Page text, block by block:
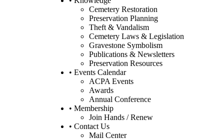
Cemetery Restoration
Preservation Planning
Theft & Vandalism
Cemetery Laws & Legislation
Gravestone Symbolism
Publications & Newsletters
Preservation Resources
• Events Calendar
ACPA Events
Awards
Annual Conference
• Membership
Join Hands / Renew
• Contact Us
Mail Center